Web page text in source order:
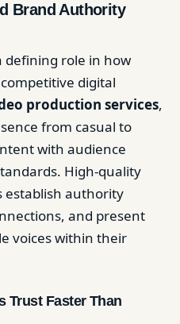
Brand Authority
defining role in how
digital
production services,
from casual to
with audience
High-quality
establish authority
and present
voices within their
Trust Faster Than